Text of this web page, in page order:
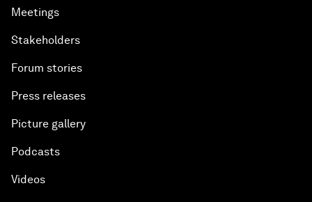
Meetings
Stakeholders
Forum stories
Press releases
Picture gallery
Podcasts
Videos